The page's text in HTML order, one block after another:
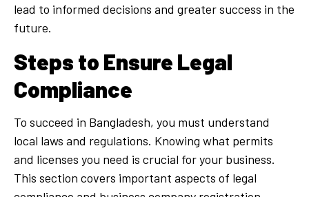
lead to informed decisions and greater success in the
future.
Steps to Ensure Legal
Compliance
To succeed in Bangladesh, you must understand
local laws and regulations. Knowing what permits
and licenses you need is crucial for your business.
This section covers important aspects of legal